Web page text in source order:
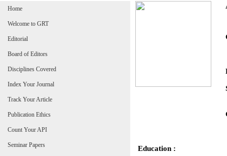
Education :
Home
Welcome to GRT
Editorial
Board of Editors
Disciplines Covered
Index Your Journal
Track Your Article
Publication Ethics
Count Your API
Seminar Papers